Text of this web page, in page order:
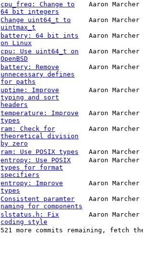
cpu_freq: Change to
64 bit integers
Aaron Marcher
Change uint64_t to
uintmax_t
Aaron Marcher
battery: 64 bit ints
on Linux
Aaron Marcher
cpu: Use uint64_t on
OpenBSD
Aaron Marcher
battery: Remove
unnecessary defines
for paths
Aaron Marcher
uptime: Improve
typing and sort
headers
Aaron Marcher
temperature: Improve
types
Aaron Marcher
ram: Check for
theoretical division
by zero
Aaron Marcher
ram: Use POSIX types
Aaron Marcher
entropy: Use POSIX
types for format
specifiers
Aaron Marcher
entropy: Improve
types
Aaron Marcher
Consistent paramter
naming for components
Aaron Marcher
slstatus.h: Fix
coding style
Aaron Marcher
521 more commits remaining, fetch